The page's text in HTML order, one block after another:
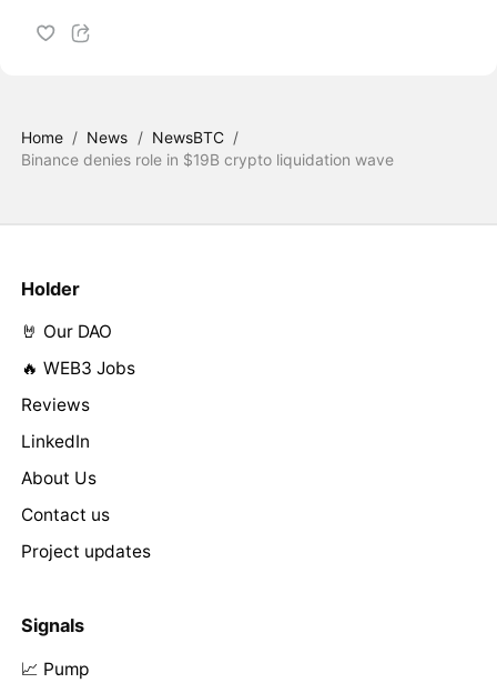
Home / News / NewsBTC /
Binance denies role in $19B crypto liquidation wave
Holder
🤘 Our DAO
🔥 WEB3 Jobs
Reviews
LinkedIn
About Us
Contact us
Project updates
Signals
📈 Pump